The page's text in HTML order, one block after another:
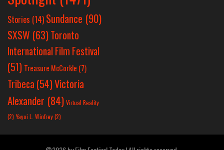
Stories (14) Sundance (90)
SXSW (63)Toronto
International Film Festival
(51) Treasure McCorkle (7)
Tribeca (54)Victoria
Alexander (84) Virtual Reality
(2) Yayoi L. Winfrey(2)